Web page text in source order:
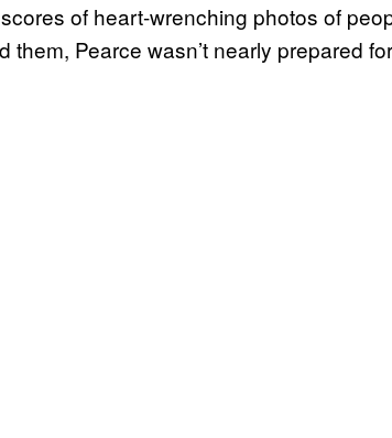
of heart-wrenching photos of
them, Pearce wasn’t nearly prepared